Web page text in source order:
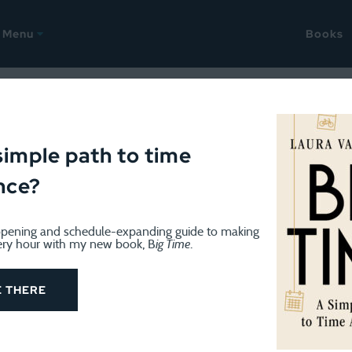
Menu Books
an idea takes shape
go find a trail, I generally just run around my
this fascinating house with red walls and white
ago, while running the loop, I had a thought: I
path to time
and schedule-expanding guide to making
hour with my new book, Big Time
THERE